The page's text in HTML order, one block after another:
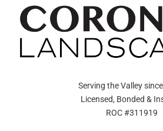
Serving the Valley
Licensed, Bonded &
ROC #311919